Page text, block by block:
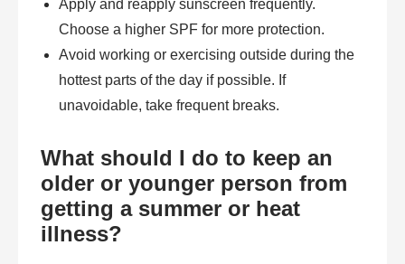
Apply and reapply sunscreen frequently.
Choose a higher SPF for more protection.
Avoid working or exercising outside during the
hottest parts of the day if possible. If
unavoidable, take frequent breaks.
What should I do to keep an
older or younger person from
getting a summer or heat
illness?